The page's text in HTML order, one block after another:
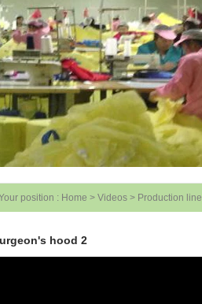
position : Home > Videos > Production line
hood 2